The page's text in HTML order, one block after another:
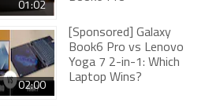
01:02
02:00
[Sponsored] Galaxy
Book6 Pro vs Lenovo
Yoga 7 2-in-1: Which
Laptop Wins?